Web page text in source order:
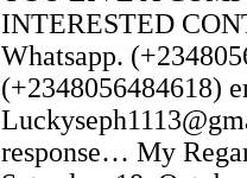
INTERESTED
Whatsapp.
(+2348056484618)
response… My